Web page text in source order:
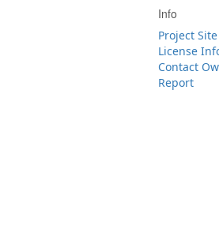
Info
Project Site
License
Contact
Report